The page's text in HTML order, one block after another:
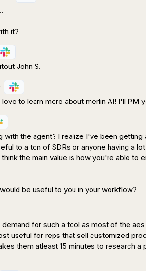
it?
John S.
·
to learn more about merlin AI! I'll PM
with the agent? I realize I've been getting
to a ton of SDRs or anyone having a lot
the main value is how you're able to
be useful to you in your workflow?
demand for such a tool as most of the
useful for reps that sell customized
them atleast 15 minutes to research a